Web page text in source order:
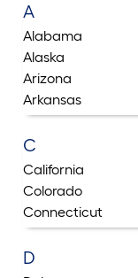
A
Alabama
Alaska
Arizona
Arkansas
C
California
Colorado
Connecticut
D